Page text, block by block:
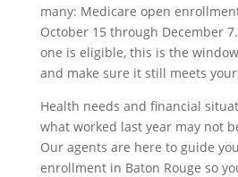
many: Medicare open
October 15 through December
one is eligible, this is the
and make sure it still meets
Health needs and financial
what worked last year may not
Our agents are here to guide
enrollment in Baton Rouge so